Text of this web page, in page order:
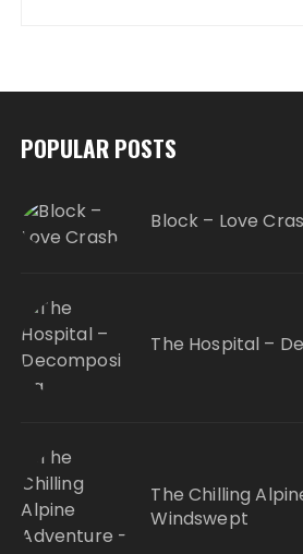
POPULAR POSTS
Block – Love
The Hospital –
The Chilling
Windswept